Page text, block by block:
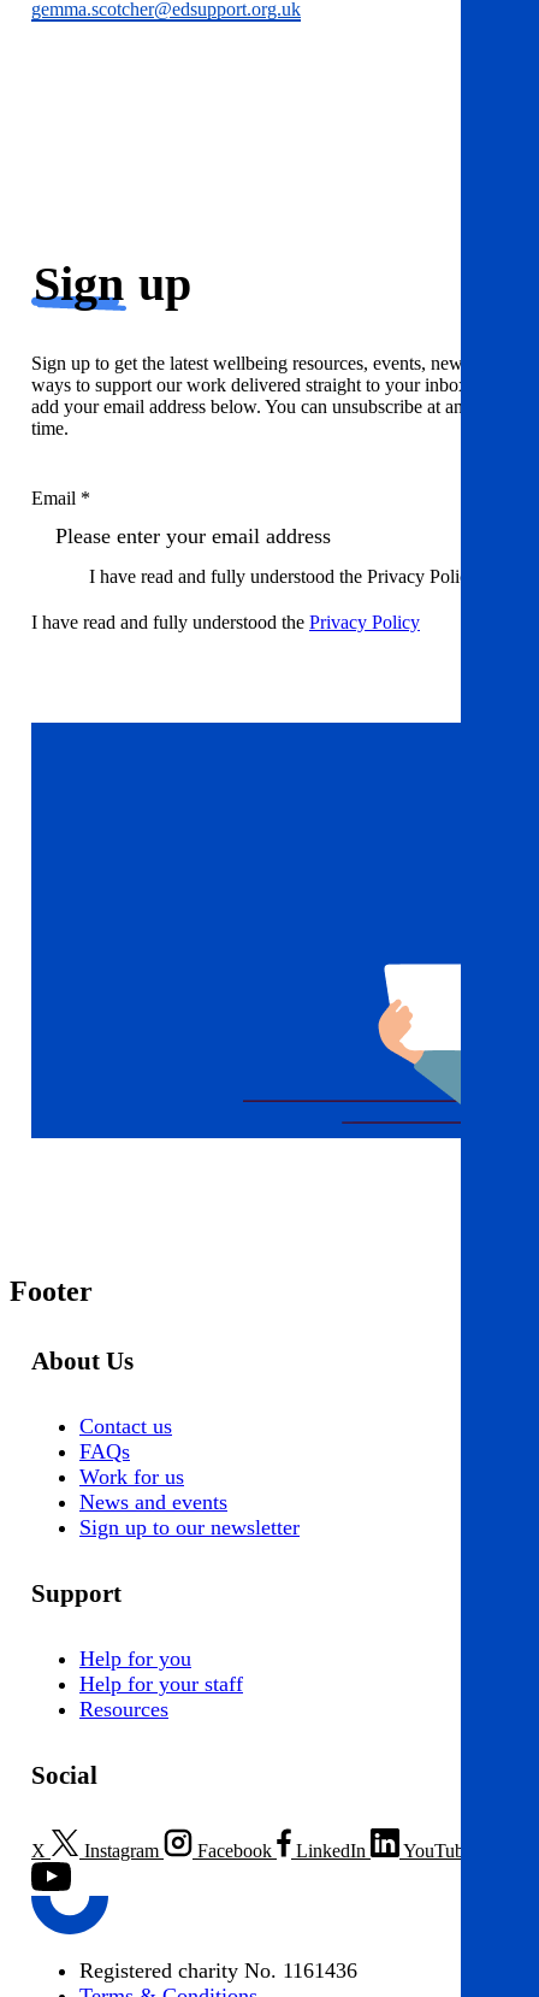
gemma.scotcher@edsupport.org.uk
Sign up
Sign up to get the latest wellbeing resources, events, news and
ways to support our work delivered straight to your inbox. Just
add your email address below. You can unsubscribe at any
time.
Email *
I have read and fully understood the Privacy Policy
I have read and fully understood the Privacy Policy
Footer
About Us
Contact us
FAQs
Work for us
News and events
Sign up to our newsletter
Support
Help for you
Help for your staff
Resources
Social
X Instagram Facebook LinkedIn YouTube
Registered charity No. 1161436